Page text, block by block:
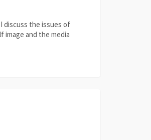
discuss the issues of
image and the media